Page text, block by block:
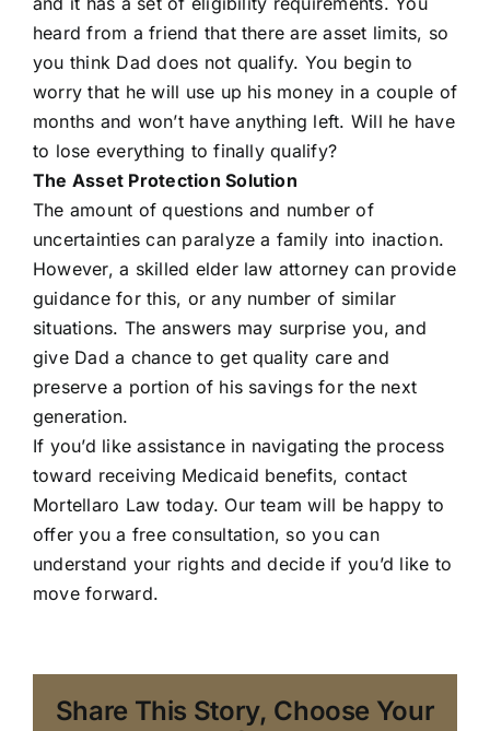
heard from a friend that there are asset limits, so
you think Dad does not qualify. You begin to
worry that he will use up his money in a couple of
months and won’t have anything left. Will he have
to lose everything to finally qualify?
The Asset Protection Solution
The amount of questions and number of
uncertainties can paralyze a family into inaction.
However, a skilled elder law attorney can provide
guidance for this, or any number of similar
situations. The answers may surprise you, and
give Dad a chance to get quality care and
preserve a portion of his savings for the next
generation.
If you’d like assistance in navigating the process
toward receiving Medicaid benefits, contact
Mortellaro Law today. Our team will be happy to
offer you a free consultation, so you can
understand your rights and decide if you’d like to
move forward.
Share This Story, Choose Your